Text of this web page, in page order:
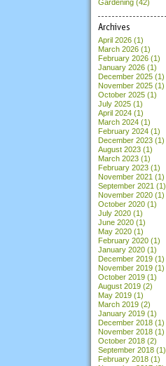
Gardening (42)
Archives
April 2026 (1)
March 2026 (1)
February 2026 (1)
January 2026 (1)
December 2025 (1)
November 2025 (1)
October 2025 (1)
July 2025 (1)
April 2024 (1)
March 2024 (1)
February 2024 (1)
December 2023 (1)
August 2023 (1)
March 2023 (1)
February 2023 (1)
November 2021 (1)
September 2021 (1)
November 2020 (1)
October 2020 (1)
July 2020 (1)
June 2020 (1)
May 2020 (1)
February 2020 (1)
January 2020 (1)
December 2019 (1)
November 2019 (1)
October 2019 (1)
August 2019 (2)
May 2019 (1)
March 2019 (2)
January 2019 (1)
December 2018 (1)
November 2018 (1)
October 2018 (2)
September 2018 (1)
February 2018 (1)